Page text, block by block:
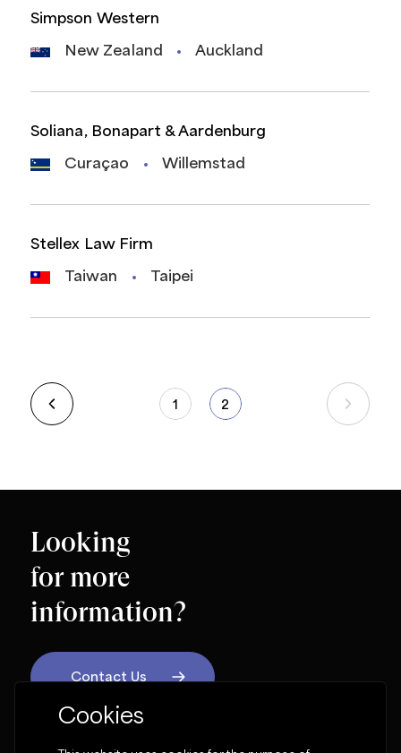
Simpson Western
New Zealand Auckland
Soliana, Bonapart & Aardenburg
Curaçao Willemstad
Stellex Law Firm
Taiwan Taipei
1 2
Looking
for more
information?
Contact Us
Cookies